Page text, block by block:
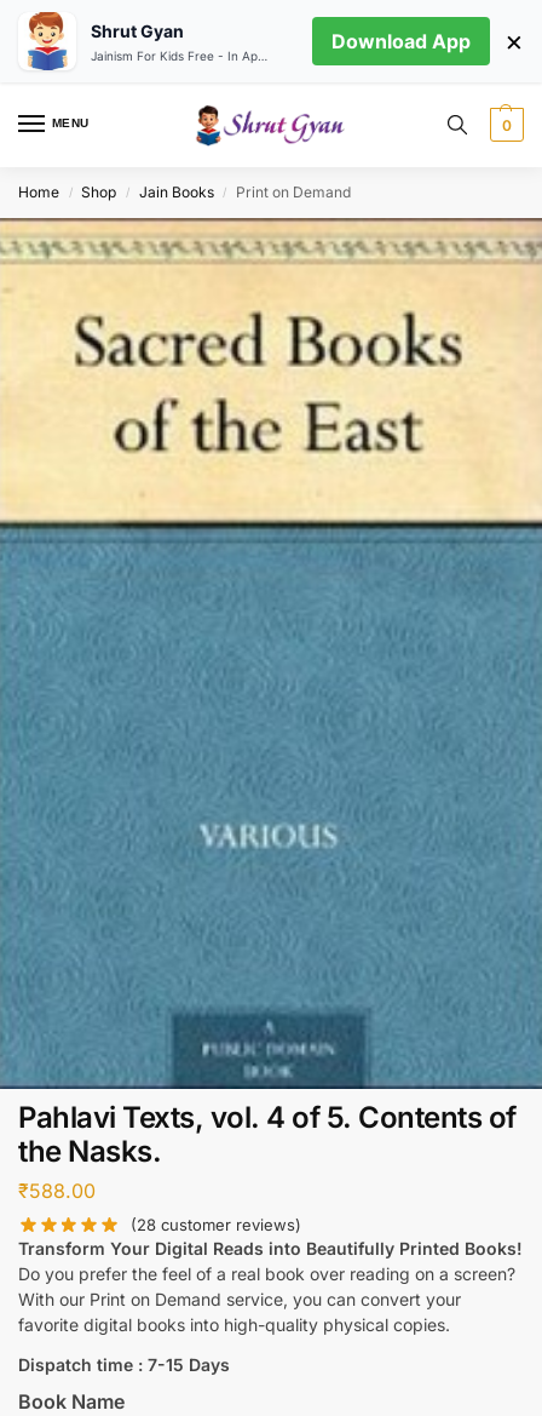
MENU 0
Home / Shop / Jain Books / Print on Demand
Pahlavi Texts, vol. 4 of 5. Contents of
the Nasks.
₹588.00
(28 customer reviews)
Transform Your Digital Reads into Beautifully Printed Books!
Do you prefer the feel of a real book over reading on a screen?
With our Print on Demand service, you can convert your
favorite digital books into high-quality physical copies.
Dispatch time : 7-15 Days
Book Name
Shrut Gyan Download App ×